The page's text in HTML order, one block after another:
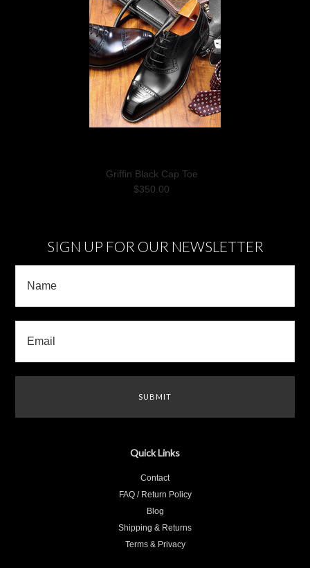
Griffin Black Cap Toe
$350.00
SIGN UP FOR OUR NEWSLETTER
Quick Links
Contact
FAQ / Return Policy
Blog
Shipping & Returns
Terms & Privacy